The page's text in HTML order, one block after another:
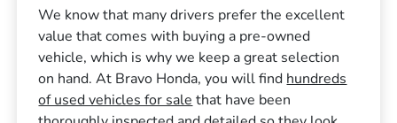
We know that many drivers prefer the excellent
value that comes with buying a pre-owned
vehicle, which is why we keep a great selection
on hand. At Bravo Honda, you will find hundreds
of used vehicles for sale that have been